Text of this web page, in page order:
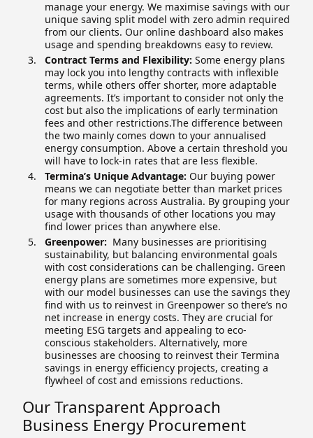
manage your energy. We maximise savings with our
unique saving split model with zero admin required
from our clients. Our online dashboard also makes
usage and spending breakdowns easy to review.
Contract Terms and Flexibility: Some energy plans
may lock you into lengthy contracts with inflexible
terms, while others offer shorter, more adaptable
agreements. It’s important to consider not only the
cost but also the implications of early termination
fees and other restrictions.The difference between
the two mainly comes down to your annualised
energy consumption. Above a certain threshold you
will have to lock-in rates that are less flexible.
Termina’s Unique Advantage: Our buying power
means we can negotiate better than market prices
for many regions across Australia. By grouping your
usage with thousands of other locations you may
find lower prices than anywhere else.
Greenpower: Many businesses are prioritising
sustainability, but balancing environmental goals
with cost considerations can be challenging. Green
energy plans are sometimes more expensive, but
with our model businesses can use the savings they
find with us to reinvest in Greenpower so there’s no
net increase in energy costs. They are crucial for
meeting ESG targets and appealing to eco-
conscious stakeholders. Alternatively, more
businesses are choosing to reinvest their Termina
savings in energy efficiency projects, creating a
flywheel of cost and emissions reductions.
Our Transparent Approach
Business Energy Procurement